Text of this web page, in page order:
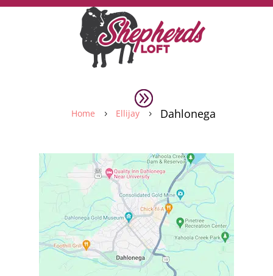
Home 5 Ellijay 5 Dahlonega